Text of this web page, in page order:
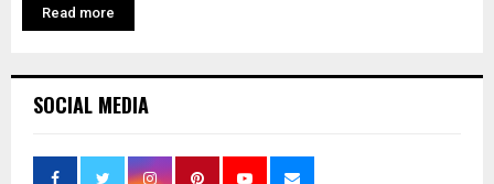
Read more
SOCIAL MEDIA